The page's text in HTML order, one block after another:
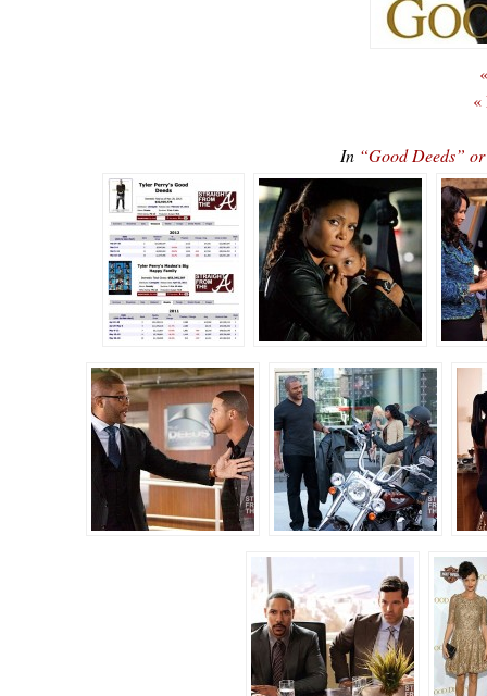
«
In “Good Deeds”